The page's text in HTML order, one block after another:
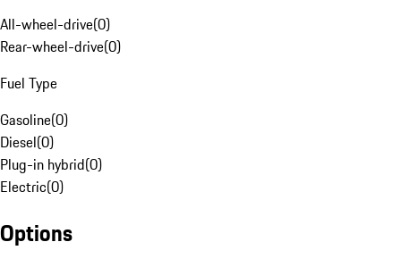
All-wheel-drive(0)
Rear-wheel-drive(0)
Fuel Type
Gasoline(0)
Diesel(0)
Plug-in hybrid(0)
Electric(0)
Options